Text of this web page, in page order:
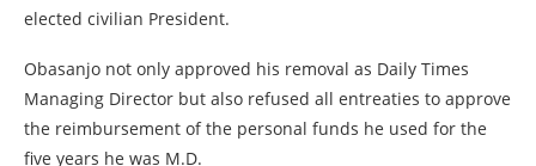
elected civilian President.
Obasanjo not only approved his removal as Daily Times
Managing Director but also refused all entreaties to approve
the reimbursement of the personal funds he used for the
five years he was M.D.